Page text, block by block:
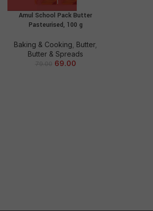
Amul School Pack Butter
Pasteurised, 100 g
Baking & Cooking Butter,
Butter & Spreads
79.00 69.00